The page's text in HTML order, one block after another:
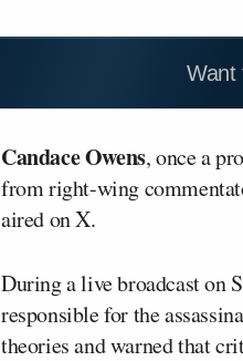
Want
Candace Owens, once a
from right-wing
aired on X.
During a live broadcast on
responsible for the
theories and warned that